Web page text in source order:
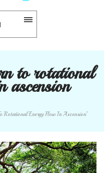
to rotational
ascension
Rotational Energy Flow In Ascension"